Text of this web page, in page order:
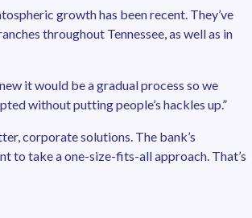
growth has been recent. They’ve
throughout Tennessee, as well as in
it would be a gradual process so we
without putting people’s hackles up.”
corporate solutions. The bank’s
to take a one-size-fits-all approach. That’s